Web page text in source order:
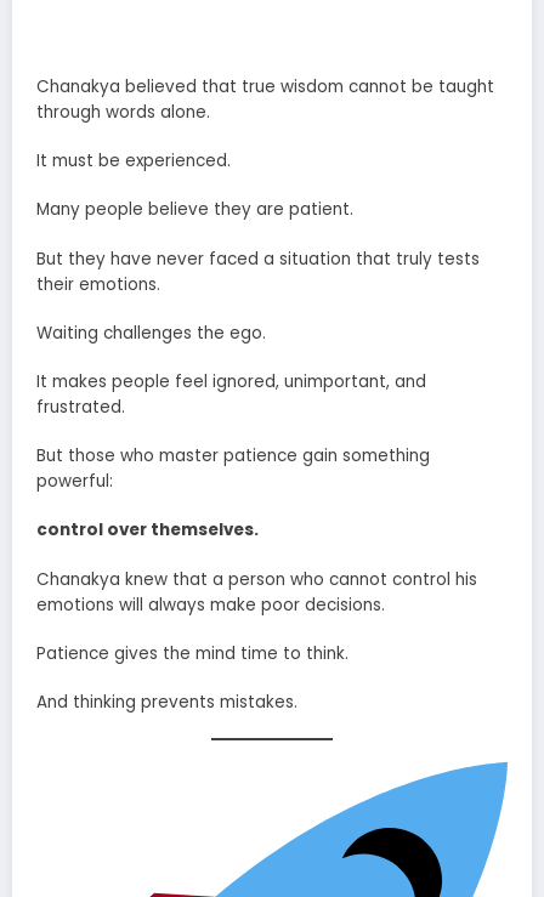
Chanakya believed that true wisdom cannot be taught
through words alone.
It must be experienced.
Many people believe they are patient.
But they have never faced a situation that truly tests
their emotions.
Waiting challenges the ego.
It makes people feel ignored, unimportant, and
frustrated.
But those who master patience gain something
powerful:
control over themselves.
Chanakya knew that a person who cannot control his
emotions will always make poor decisions.
Patience gives the mind time to think.
And thinking prevents mistakes.